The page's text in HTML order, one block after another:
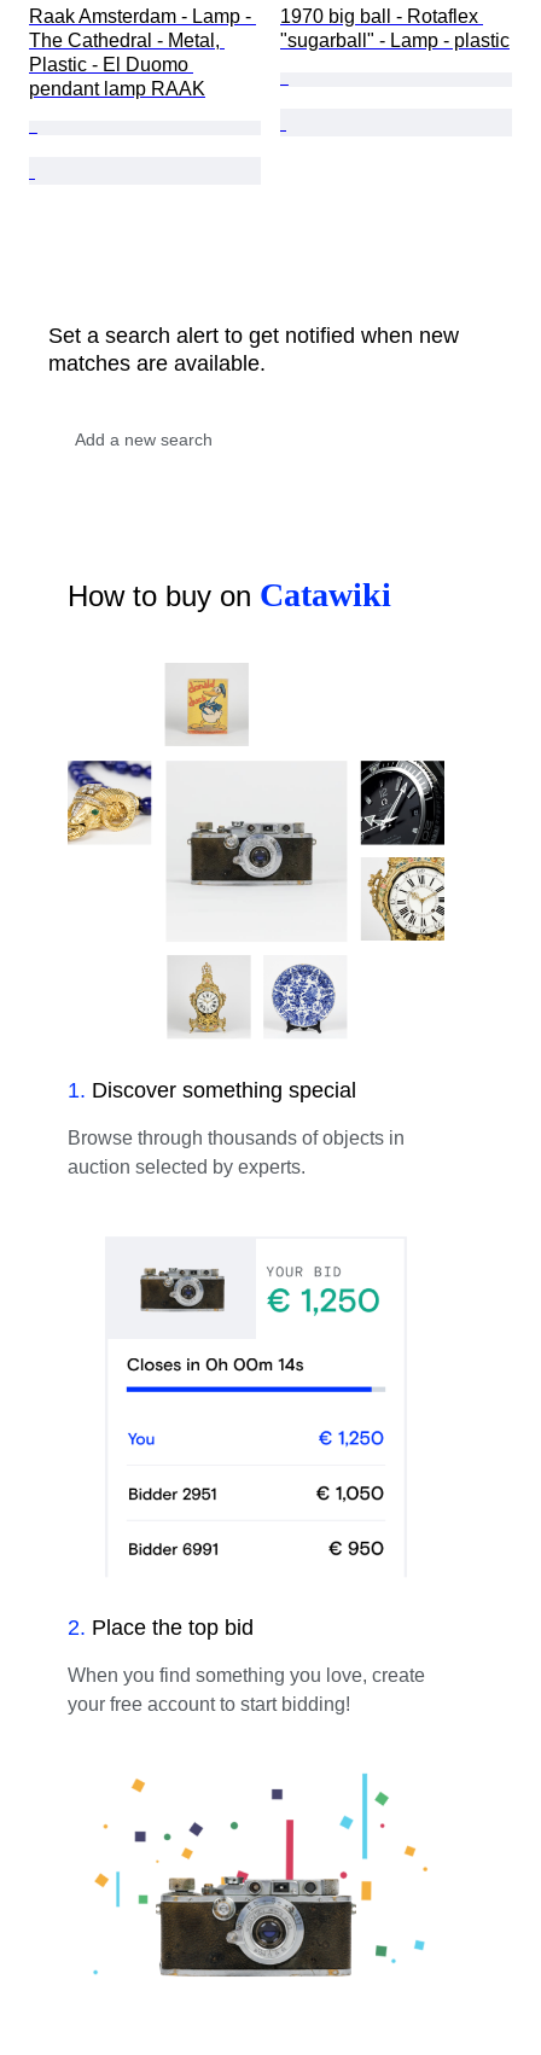
Raak Amsterdam - Lamp -
The Cathedral - Metal,
Plastic - El Duomo
pendant lamp RAAK
1970 big ball - Rotaflex
"sugarball" - Lamp - plastic
Set a search alert to get notified when new
matches are available.
How to buy on Catawiki
1. Discover something special
Browse through thousands of objects in
auction selected by experts.
2. Place the top bid
When you find something you love, create
your free account to start bidding!